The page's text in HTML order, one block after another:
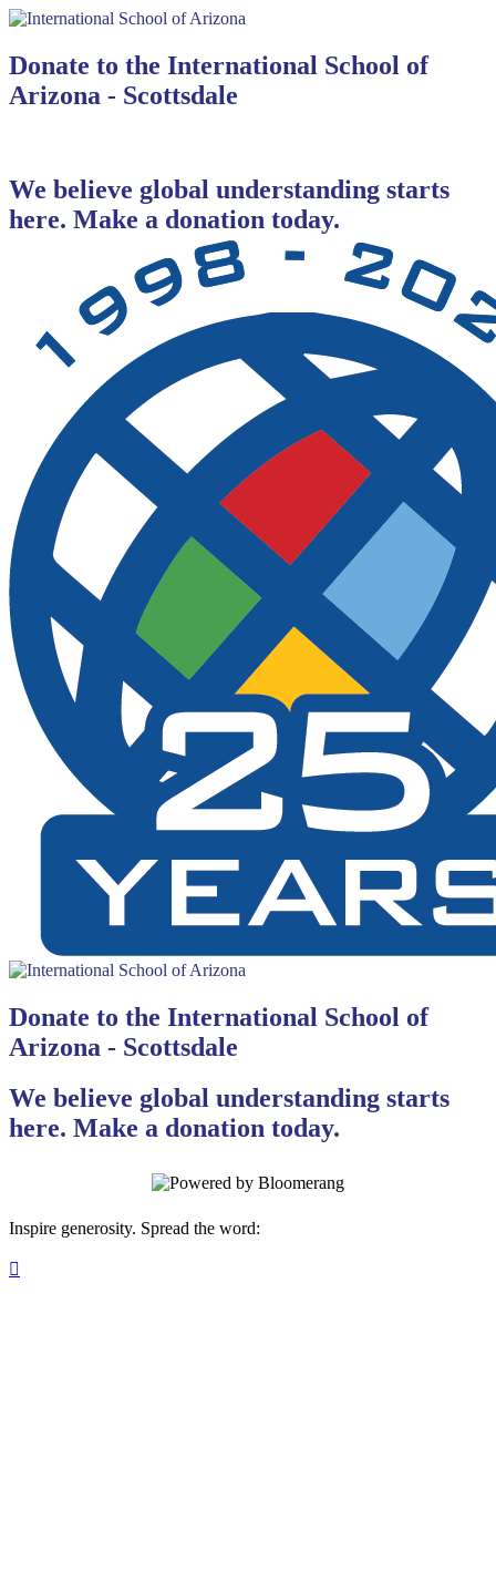
Donate to the International School of
Arizona - Scottsdale
We believe global understanding starts
here. Make a donation today.
Donate to the International School of
Arizona - Scottsdale
We believe global understanding starts
here. Make a donation today.
Inspire generosity. Spread the word:
